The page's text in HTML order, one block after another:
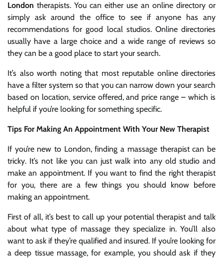
London therapists. You can either use an online directory or
simply ask around the office to see if anyone has any
recommendations for good local studios. Online directories
usually have a large choice and a wide range of reviews so
they can be a good place to start your search.
It’s also worth noting that most reputable online directories
have a filter system so that you can narrow down your search
based on location, service offered, and price range – which is
helpful if you’re looking for something specific.
Tips For Making An Appointment With Your New Therapist
If you’re new to London, finding a massage therapist can be
tricky. It’s not like you can just walk into any old studio and
make an appointment. If you want to find the right therapist
for you, there are a few things you should know before
making an appointment.
First of all, it’s best to call up your potential therapist and talk
about what type of massage they specialize in. You’ll also
want to ask if they’re qualified and insured. If you’re looking for
a deep tissue massage, for example, you should ask if they